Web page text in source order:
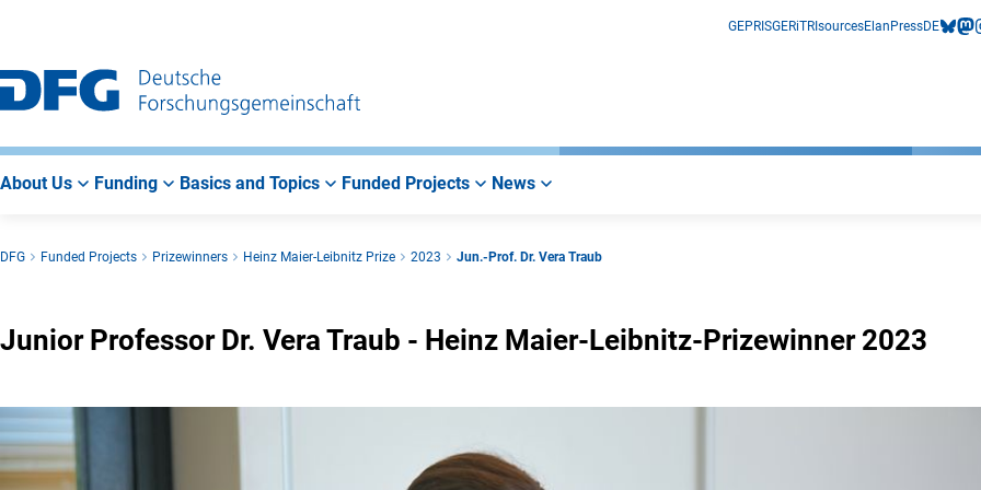
Main
Navigation
Search
Main
Area
GEPRISGERiTRIsourcesElan PressDE
About Us Funding Basics and Topics Funded Projects News
DFG Funded Projects Prizewinners Heinz Maier-Leibnitz Prize 2023 Jun.-Prof. Dr. Vera Traub
Junior Professor Dr. Vera Traub - Heinz Maier-Leibnitz-Prizewinner 2023